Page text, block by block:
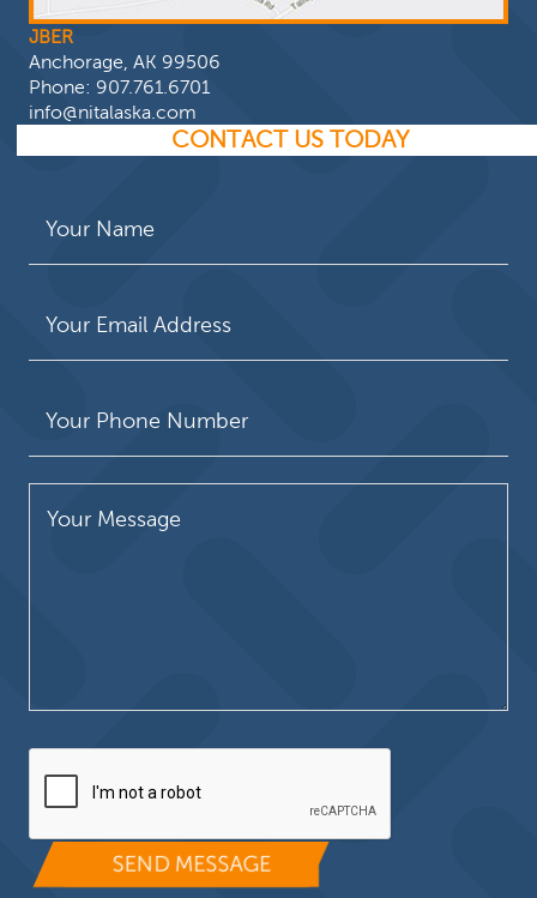
JBER
Anchorage, AK 99506
Phone: 907.761.6701
info@nitalaska.com
CONTACT US TODAY
Please leave this field empty.